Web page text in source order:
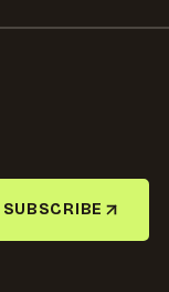
SUBSCRIBE